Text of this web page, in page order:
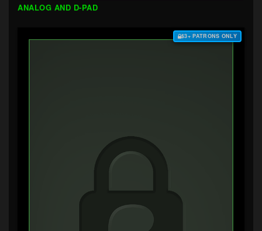
ANALOG AND D-PAD
$3+ PATRONS ONLY